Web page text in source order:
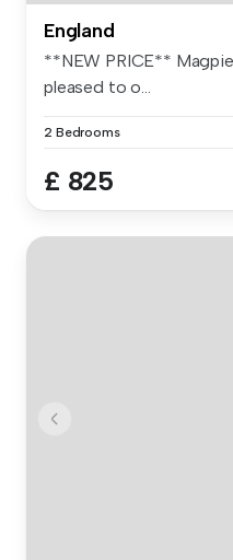
England
**NEW PRICE**
pleased to o...
2 Bedrooms
£ 825